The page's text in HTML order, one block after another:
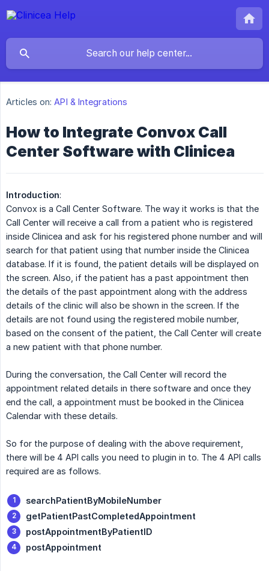
Articles on: API & Integrations
How to Integrate Convox Call
Center Software with Clinicea
Introduction:
Convox is a Call Center Software. The way it works is that the
Call Center will receive a call from a patient who is registered
inside Clinicea and ask for his registered phone number and will
search for that patient using that number inside the Clinicea
database. If it is found, the patient details will be displayed on
the screen. Also, if the patient has a past appointment then
the details of the past appointment along with the address
details of the clinic will also be shown in the screen. If the
details are not found using the registered mobile number,
based on the consent of the patient, the Call Center will create
a new patient with that phone number.
During the conversation, the Call Center will record the
appointment related details in there software and once they
end the call, a appointment must be booked in the Clinicea
Calendar with these details.
So for the purpose of dealing with the above requirement,
there will be 4 API calls you need to plugin in to. The 4 API calls
required are as follows.
searchPatientByMobileNumber
getPatientPastCompletedAppointment
postAppointmentByPatientID
postAppointment